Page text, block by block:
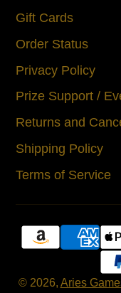
Gift Cards
Order Status
Privacy Policy
Prize Support /
Returns and
Shipping Policy
Terms of Service
© 2026, Aries